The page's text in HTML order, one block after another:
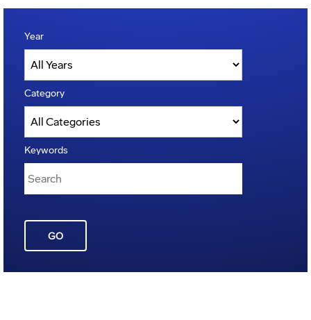
Year
Category
Keywords
GO